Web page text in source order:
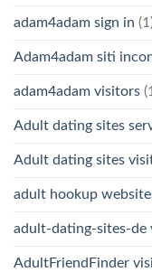
adam4adam sign in
Adam4adam siti
adam4adam visitors
Adult dating sites
Adult dating sites
adult hookup
adult-dating-sites-de
AdultFriendFinder